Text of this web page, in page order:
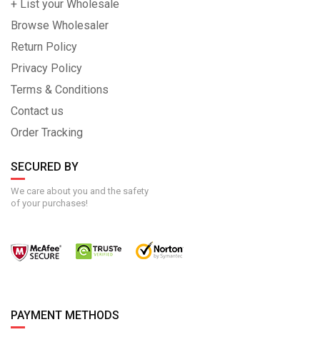
+ List your Wholesale
Browse Wholesaler
Return Policy
Privacy Policy
Terms & Conditions
Contact us
Order Tracking
SECURED BY
We care about you and the safety
of your purchases!
PAYMENT METHODS